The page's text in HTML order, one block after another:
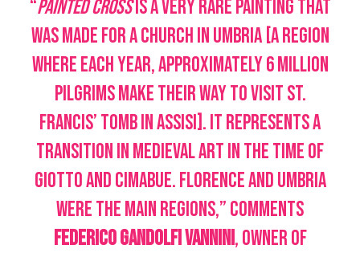
“Painted Crossis a very rare painting that
was made for a church in Umbria [a region
where each year, approximately 6 million
pilgrims make their way to visit St.
Francis’ tomb in Assisi]. It represents a
transition in Medieval art in the time of
Giotto and Cimabue. Florence and Umbria
were the main regions,” comments
Federico Gandolfi Vannini, owner of